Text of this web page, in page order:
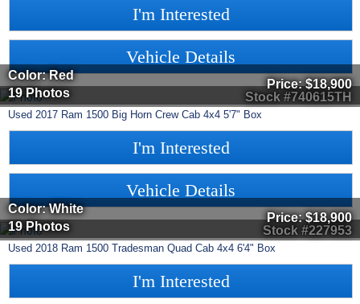
I'm Interested
Vehicle Details
Stock #740615TH
Color: Red
19 Photos
Price:$18,900
Used 2017 Ram 1500 Big Horn Crew Cab 4x4 5'7" Box
I'm Interested
Vehicle Details
Stock #227953
Color: White
19 Photos
Price:$18,900
Used 2018 Ram 1500 Tradesman Quad Cab 4x4 6'4" Box
I'm Interested